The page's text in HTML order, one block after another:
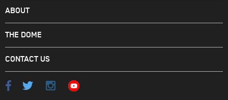
ABOUT
THE DOME
CONTACT US